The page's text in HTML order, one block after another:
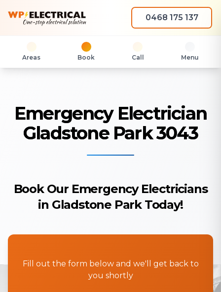
0468 175 137
Areas Book Call Menu
Emergency Electrician
Gladstone Park 3043
Book Our Emergency Electricians
in Gladstone Park Today!
Fill out the form below and we'll get back to
you shortly